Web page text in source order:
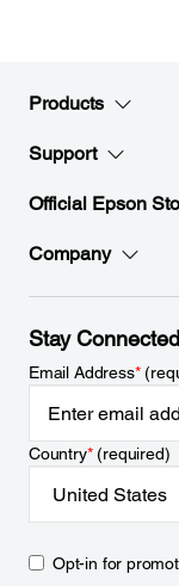
Products
Support
Official Epson
Company
Stay
Email Address*
Country*(required)
Opt-in for